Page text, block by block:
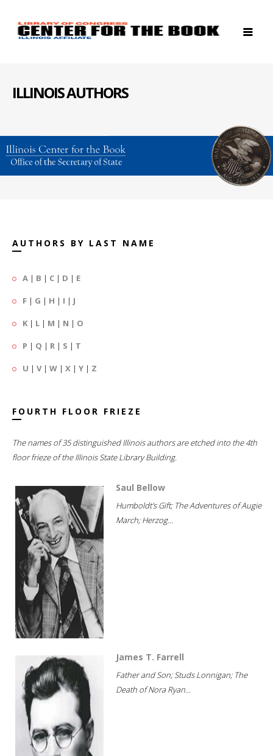
ILLINOIS AUTHORS
AUTHORS BY LAST NAME
A | B | C | D | E
F | G | H | I | J
K | L | M | N | O
P | Q | R | S | T
U | V| W | X | Y | Z
FOURTH FLOOR FRIEZE
The names of 35 distinguished Illinois authors are etched into the 4th
floor frieze of the Illinois State Library Building.
Saul Bellow
Humboldt's Gift; The Adventures of Augie
March; Herzog...
James T. Farrell
Father and Son; Studs Lonnigan; The
Death of Nora Ryan...